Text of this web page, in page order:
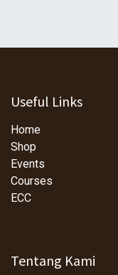
Useful Links
Home
Shop
Events
Courses
ECC
Tentang Kami